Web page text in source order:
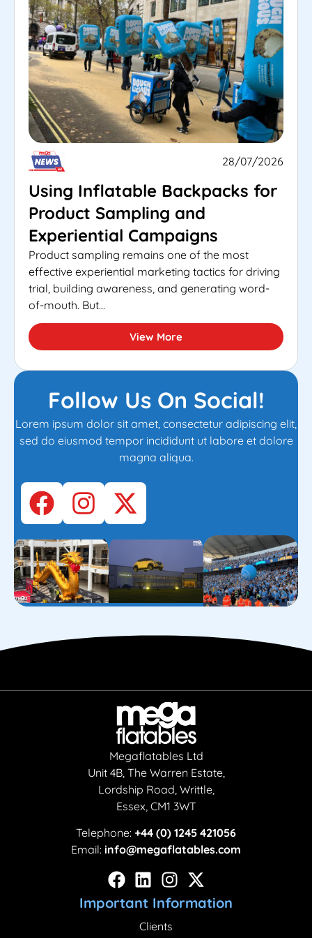
28/07/2026
Using Inflatable Backpacks for
Product Sampling and
Experiential Campaigns
Product sampling remains one of the most
effective experiential marketing tactics for driving
trial, building awareness, and generating word-
of-mouth. But...
View More
Follow Us On Social!
Lorem ipsum dolor sit amet, consectetur adipiscing elit,
sed do eiusmod tempor incididunt ut labore et dolore
magna aliqua.
Megaflatables Ltd
Unit 4B, The Warren Estate,
Lordship Road, Writtle,
Essex, CM1 3WT
Telephone: +44 (0) 1245 421056
Email: info@megaflatables.com
Important Information
Clients